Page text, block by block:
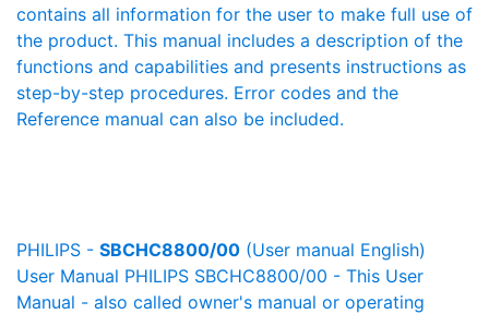
contains all information for the user to make full use of
the product. This manual includes a description of the
functions and capabilities and presents instructions as
step-by-step procedures. Error codes and the
Reference manual can also be included.
PHILIPS - SBCHC8800/00 (User manual English)
User Manual PHILIPS SBCHC8800/00 - This User
Manual - also called owner's manual or operating